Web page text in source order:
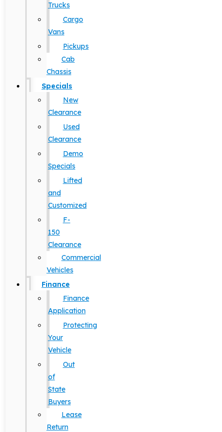
Trucks
Cargo
Vans
Pickups
Cab
Chassis
Specials
New
Clearance
Used
Clearance
Demo
Specials
Lifted
and
Customized
F-
150
Clearance
Commercial
Vehicles
Finance
Finance
Application
Protecting
Your
Vehicle
Out
of
State
Buyers
Lease
Return